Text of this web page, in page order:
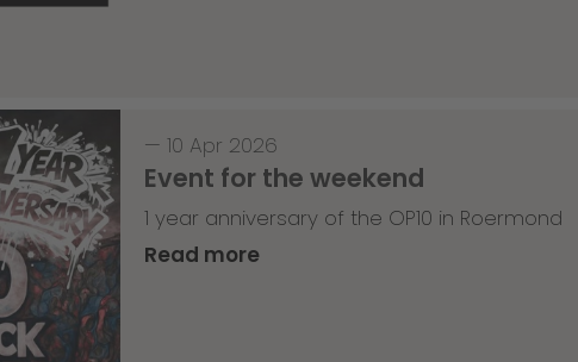
— 10 Apr 2026
Event for the weekend
1 year anniversary of the OP10 in Roermond
Read more